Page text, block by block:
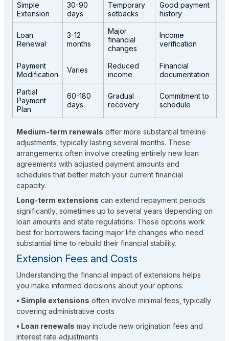
Simple
Extension
30-90
days
Temporary
setbacks
Good payment
history
Loan
Renewal
3-12
months
Major
financial
changes
Income
verification
Payment
Modification
Varies
Reduced
income
Financial
documentation
Partial
Payment
Plan
60-180
days
Gradual
recovery
Commitment to
schedule
Medium-term renewals offer more substantial timeline
adjustments, typically lasting several months. These
arrangements often involve creating entirely new loan
agreements with adjusted payment amounts and
schedules that better match your current financial
capacity.
Long-term extensions can extend repayment periods
significantly, sometimes up to several years depending on
loan amounts and state regulations. These options work
best for borrowers facing major life changes who need
substantial time to rebuild their financial stability.
Extension Fees and Costs
Understanding the financial impact of extensions helps
you make informed decisions about your options:
• Simple extensions often involve minimal fees, typically
covering administrative costs
• Loan renewals may include new origination fees and
interest rate adjustments